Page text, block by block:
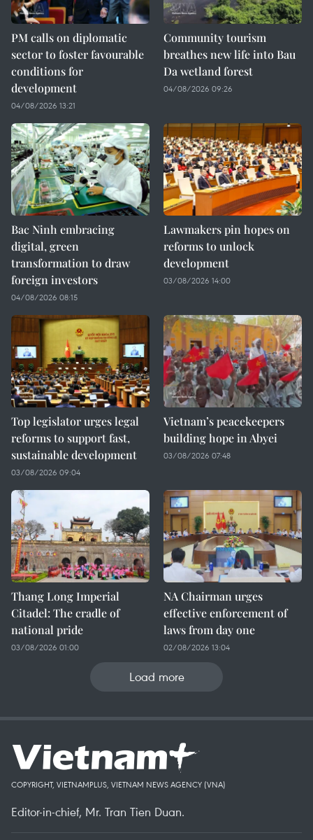
PM calls on diplomatic
sector to foster favourable
conditions for
development
04/08/2026 13:21
Community tourism
breathes new life into Bau
Da wetland forest
04/08/2026 09:26
Bac Ninh embracing
digital, green
transformation to draw
foreign investors
04/08/2026 08:15
Lawmakers pin hopes on
reforms to unlock
development
03/08/2026 14:00
Top legislator urges legal
reforms to support fast,
sustainable development
03/08/2026 09:04
Vietnam’s peacekeepers
building hope in Abyei
03/08/2026 07:48
Thang Long Imperial
Citadel: The cradle of
national pride
03/08/2026 01:00
NA Chairman urges
effective enforcement of
laws from day one
02/08/2026 13:04
Load more
COPYRIGHT, VIETNAMPLUS, VIETNAM NEWS AGENCY (VNA)
Editor-in-chief, Mr. Tran Tien Duan.